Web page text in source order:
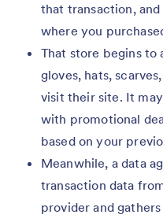
that transaction,
where you
That store begins
gloves, hats,
visit their site. It
with promotional
based on your
Meanwhile, a data
transaction data
provider and